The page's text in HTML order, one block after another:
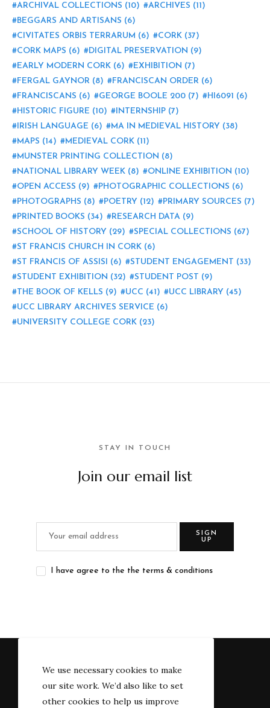
ARCHIVAL COLLECTIONS (10) ARCHIVES (11)
BEGGARS AND ARTISANS (6)
CIVITATES ORBIS TERRARUM (6) CORK (37)
CORK MAPS (6) DIGITAL PRESERVATION (9)
EARLY MODERN CORK (6) EXHIBITION (7)
FERGAL GAYNOR (8) FRANCISCAN ORDER (6)
FRANCISCANS (6) GEORGE BOOLE 200 (7) HI6091 (6)
HISTORIC FIGURE (10) INTERNSHIP (7)
IRISH LANGUAGE (6) MA IN MEDIEVAL HISTORY (38)
MAPS (14) MEDIEVAL CORK (11)
MUNSTER PRINTING COLLECTION (8)
NATIONAL LIBRARY WEEK (8) ONLINE EXHIBITION (10)
OPEN ACCESS (9) PHOTOGRAPHIC COLLECTIONS (6)
PHOTOGRAPHS (8) POETRY (12) PRIMARY SOURCES (7)
PRINTED BOOKS (34) RESEARCH DATA (9)
SCHOOL OF HISTORY (29) SPECIAL COLLECTIONS (67)
ST FRANCIS CHURCH IN CORK (6)
ST FRANCIS OF ASSISI
(6) STUDENT ENGAGEMENT (33)
STUDENT EXHIBITION (32) STUDENT POST (9)
THE BOOK OF KELLS (9) UCC (41) UCC LIBRARY (45)
UCC LIBRARY ARCHIVES SERVICE (6)
UNIVERSITY COLLEGE CORK (23)
STAY IN TOUCH
Join our email list
SIGN
UP
I have agree to the the terms & conditions
We use necessary cookies to make
our site work. We’d also like to set
other cookies to help us improve